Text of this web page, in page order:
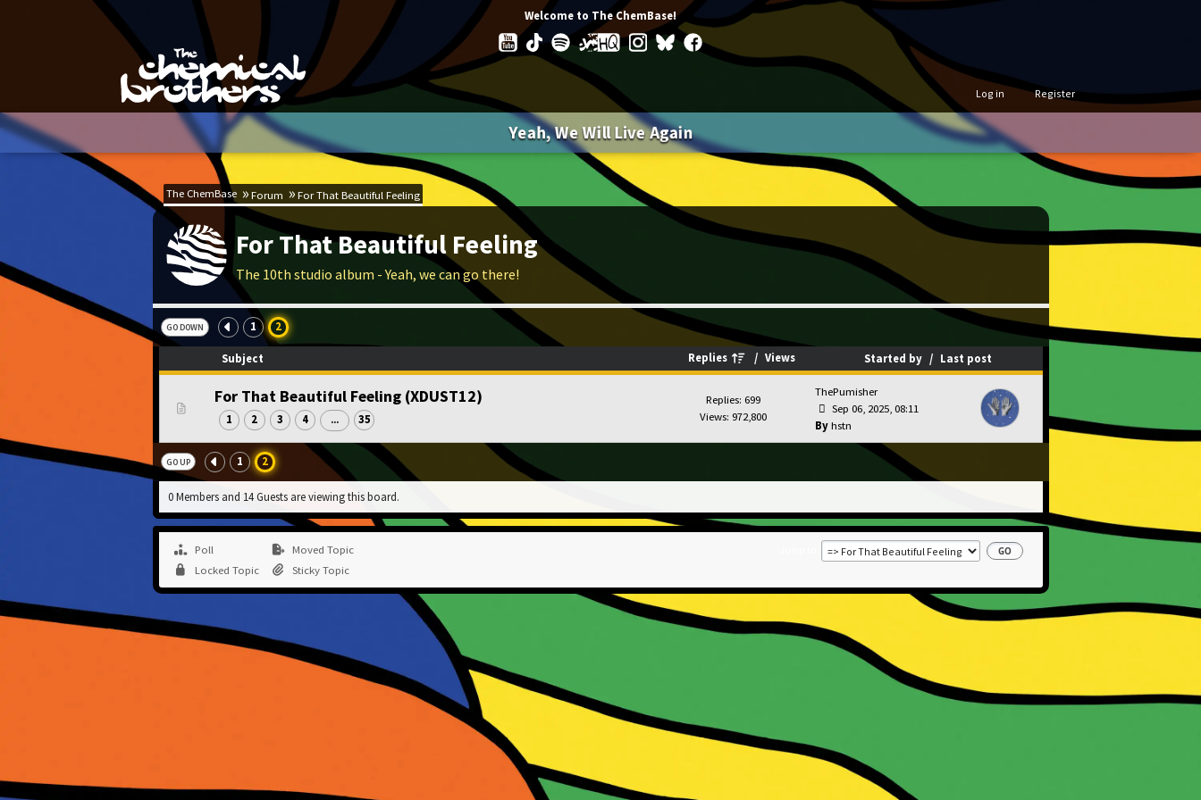
Welcome to The ChemBase!
Log in Register
Yeah, We Will Live Again
The ChemBase Forum For That Beautiful Feeling
For That Beautiful Feeling
The 10th studio album - Yeah, we can go there!
GO DOWN 1 2
Subject Replies / Views Started by / Last post
For That Beautiful Feeling (XDUST12)
1 2 3 4 ... 35
Replies: 699
Views: 972,800
ThePumisher
hstn
Sep 06, 2025, 08:11
GO UP 1 2
0 Members and 14 Guests are viewing this board.
Poll
Moved Topic
Locked Topic
Sticky Topic